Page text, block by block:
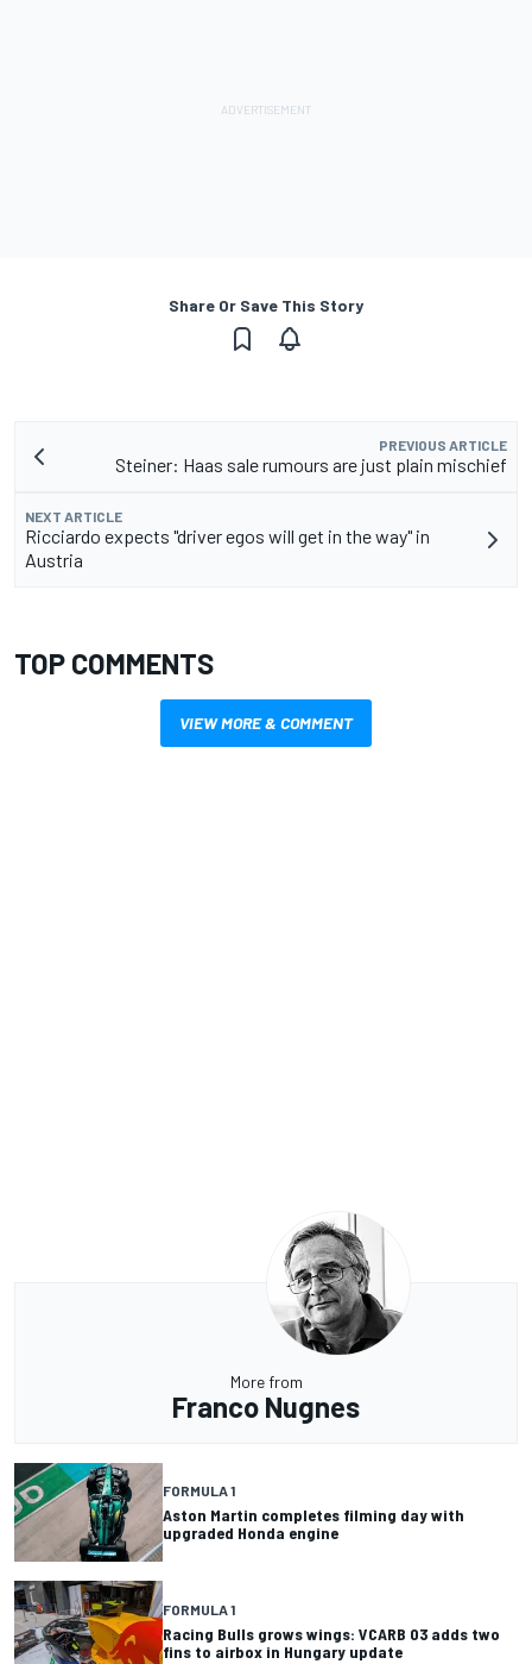
Share Or Save This Story
PREVIOUS ARTICLE
Steiner: Haas sale rumours are just plain mischief
NEXT ARTICLE
Ricciardo expects "driver egos will get in the way" in
Austria
TOP COMMENTS
VIEW MORE & COMMENT
More from
Franco Nugnes
FORMULA 1
Aston Martin completes filming day with
upgraded Honda engine
FORMULA 1
Racing Bulls grows wings: VCARB 03 adds two
fins to airbox in Hungary update